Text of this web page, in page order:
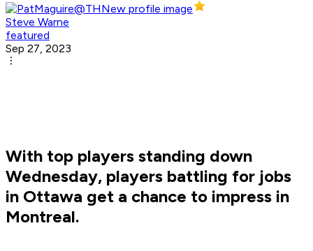
Steve Warne
featured
Sep 27, 2023
With top players standing down
Wednesday, players battling for jobs
in Ottawa get a chance to impress in
Montreal.